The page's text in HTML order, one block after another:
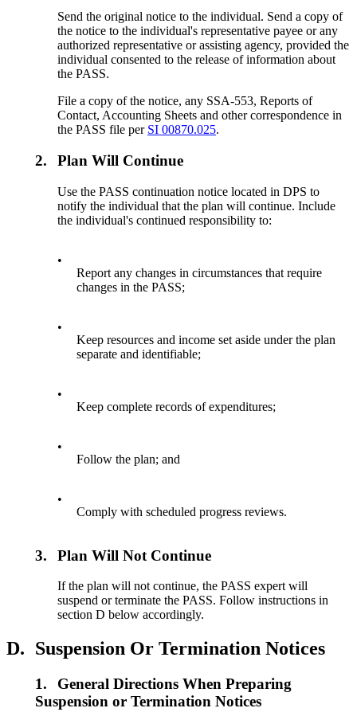
Send the original notice to the individual. Send a copy of
the notice to the individual's representative payee or any
authorized representative or assisting agency, provided the
individual consented to the release of information about
the PASS.
File a copy of the notice, any SSA-553, Reports of
Contact, Accounting Sheets and other correspondence in
the PASS file per SI 00870.025.
2. Plan Will Continue
Use the PASS continuation notice located in DPS to
notify the individual that the plan will continue. Include
the individual's continued responsibility to:
•
Report any changes in circumstances that require
changes in the PASS;
•
Keep resources and income set aside under the plan
separate and identifiable;
•
Keep complete records of expenditures;
•
Follow the plan; and
•
Comply with scheduled progress reviews.
3. Plan Will Not Continue
If the plan will not continue, the PASS expert will
suspend or terminate the PASS. Follow instructions in
section D below accordingly.
D. Suspension Or Termination Notices
1.
General Directions When Preparing
Suspension or Termination Notices